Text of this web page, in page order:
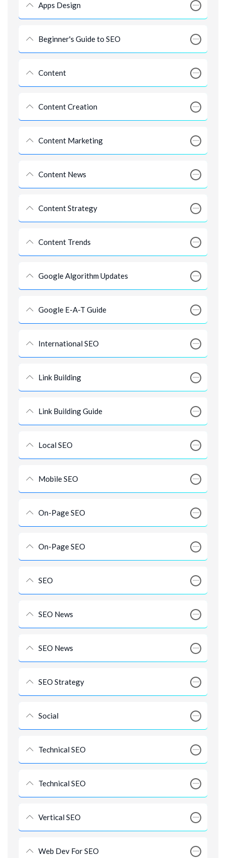
Apps Design
Beginner's Guide to SEO
Content
Content Creation
Content Marketing
Content News
Content Strategy
Content Trends
Google Algorithm Updates
Google E-A-T Guide
International SEO
Link Building
Link Building Guide
Local SEO
Mobile SEO
On-Page SEO
On-Page SEO
SEO
SEO News
SEO News
SEO Strategy
Social
Technical SEO
Technical SEO
Vertical SEO
Web Dev For SEO